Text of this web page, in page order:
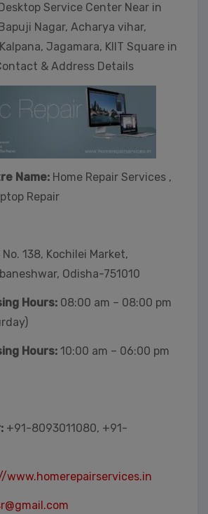
Service Center Near in
Nagar, Acharya vihar,
Jagamara, KIIT Square in
& Address Details
Name: Home Repair Services ,
Repair
138, Kochilei Market,
Odisha-751010
Hours: 08:00 am – 08:00 pm
Hours: 10:00 am – 06:00 pm
+91-8093011080, +91-
www.homerepairservices.in